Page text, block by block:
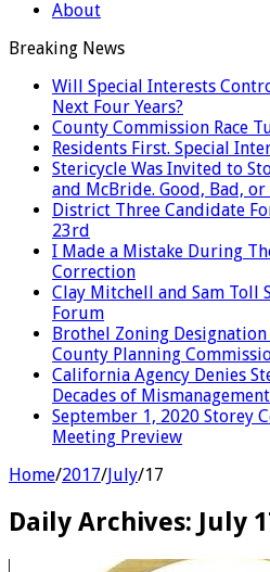
About
Breaking News
Will Special Interests
Next Four Years?
County Commission Race
Residents First. Special
Stericycle Was Invited to
and McBride. Good, Bad, or
District Three Candidate
23rd
I Made a Mistake During
Correction
Clay Mitchell and Sam Toll
Forum
Brothel Zoning
County Planning
California Agency Denies
Decades of
September 1, 2020 Storey
Meeting Preview
Home/2017/July/17
Daily Archives: July